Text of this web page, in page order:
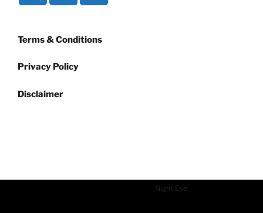
Terms & Conditions
Privacy Policy
Disclaimer
Night Eye